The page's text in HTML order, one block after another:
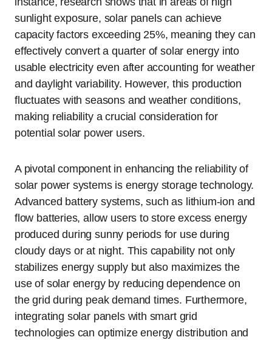
sunlight exposure, solar panels can achieve
capacity factors exceeding 25%, meaning they can
effectively convert a quarter of solar energy into
usable electricity even after accounting for weather
and daylight variability. However, this production
fluctuates with seasons and weather conditions,
making reliability a crucial consideration for
potential solar power users.
A pivotal component in enhancing the reliability of
solar power systems is energy storage technology.
Advanced battery systems, such as lithium-ion and
flow batteries, allow users to store excess energy
produced during sunny periods for use during
cloudy days or at night. This capability not only
stabilizes energy supply but also maximizes the
use of solar energy by reducing dependence on
the grid during peak demand times. Furthermore,
integrating solar panels with smart grid
technologies can optimize energy distribution and